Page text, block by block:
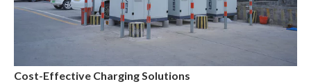
Cost-Effective Charging Solutions